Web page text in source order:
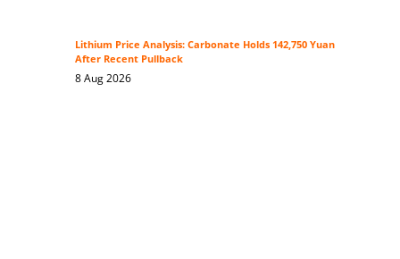
Lithium Price Analysis: Carbonate Holds 142,750 Yuan
After Recent Pullback
8 Aug 2026